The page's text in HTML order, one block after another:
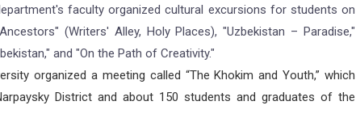
faculty organized cultural excursions for students on
(Writers' Alley, Holy Places), "Uzbekistan – Paradise,"
and "On the Path of Creativity."
organized a meeting called “The Khokim and Youth,” which
District and about 150 students and graduates of the